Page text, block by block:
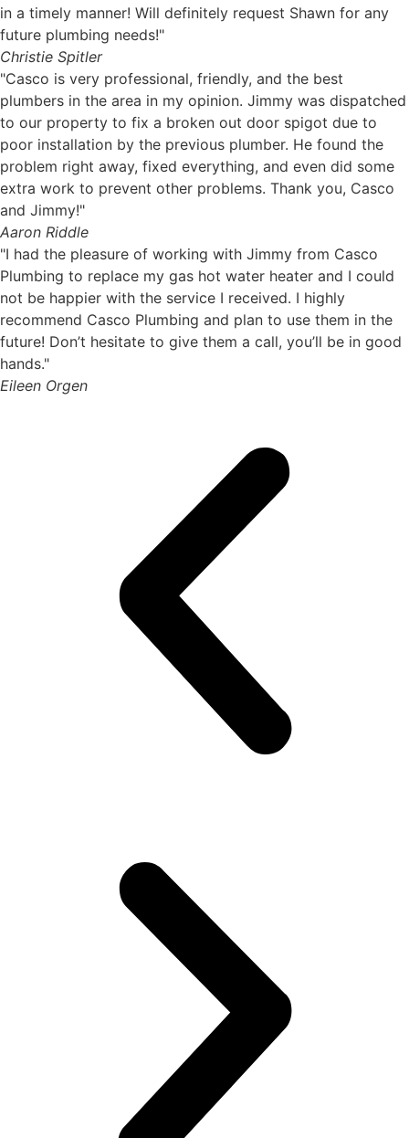
in a timely manner! Will definitely request Shawn for any
future plumbing needs!"
Christie Spitler
"Casco is very professional, friendly, and the best
plumbers in the area in my opinion. Jimmy was dispatched
to our property to fix a broken out door spigot due to
poor installation by the previous plumber. He found the
problem right away, fixed everything, and even did some
extra work to prevent other problems. Thank you, Casco
and Jimmy!"
Aaron Riddle
"I had the pleasure of working with Jimmy from Casco
Plumbing to replace my gas hot water heater and I could
not be happier with the service I received. I highly
recommend Casco Plumbing and plan to use them in the
future! Don’t hesitate to give them a call, you’ll be in good
hands."
Eileen Orgen